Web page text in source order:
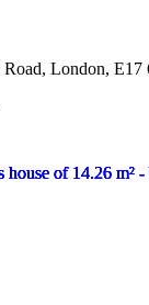
Road, London,